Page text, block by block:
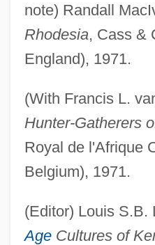
note) Randall
Rhodesia, Cass &
England), 1971.
(With Francis L.
Hunter-Gatherers
Royal de l'Afrique
Belgium), 1971.
(Editor) Louis S.B.
AgeCultures of